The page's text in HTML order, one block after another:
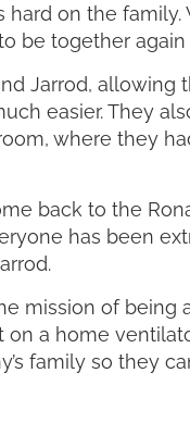
hard on the
together again
Jarrod,
easier. They
where they
back to the
has been
mission of
a home
family so they